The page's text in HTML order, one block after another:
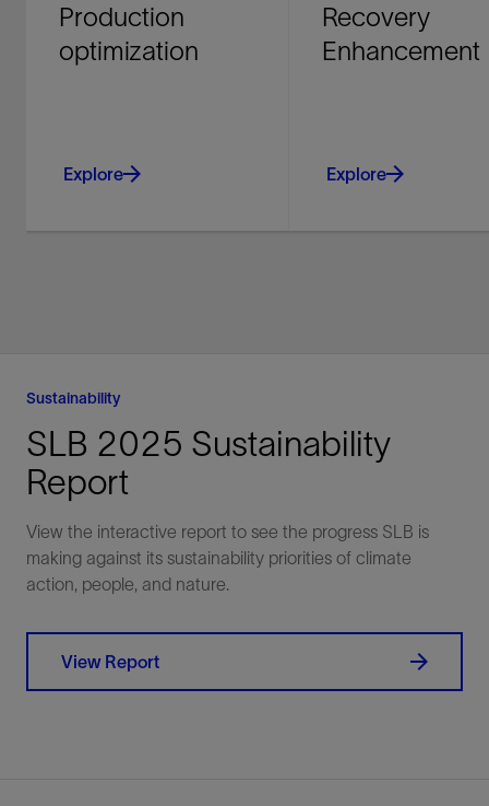
Production
optimization
Explore
Explore
Recovery
Enhancement
Explore
Explore
Sustainability
SLB 2025 Sustainability
Report
View the interactive report to see the progress SLB is
making against its sustainability priorities of climate
action, people, and nature.
View Report